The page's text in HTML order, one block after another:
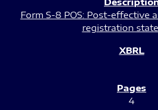
Form S-8 POS: Post-effective
registration
4